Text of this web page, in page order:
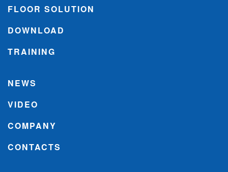
FLOOR SOLUTION
DOWNLOAD
TRAINING
NEWS
VIDEO
COMPANY
CONTACTS